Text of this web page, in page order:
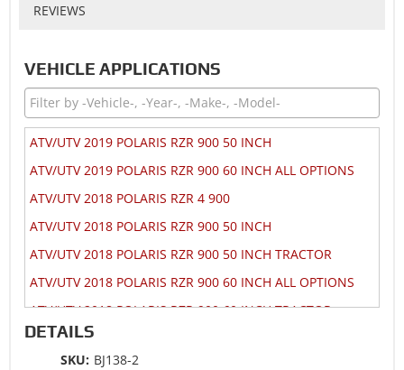
REVIEWS
VEHICLE APPLICATIONS
ATV/UTV 2019 POLARIS RZR 900 50 INCH
ATV/UTV 2019 POLARIS RZR 900 60 INCH ALL OPTIONS
ATV/UTV 2018 POLARIS RZR 4 900
ATV/UTV 2018 POLARIS RZR 900 50 INCH
ATV/UTV 2018 POLARIS RZR 900 50 INCH TRACTOR
ATV/UTV 2018 POLARIS RZR 900 60 INCH ALL OPTIONS
ATV/UTV 2018 POLARIS RZR 900 60 INCH TRACTOR
ATV/UTV 2017 POLARIS RZR 4 900
ATV/UTV 2017 POLARIS RZR 900 50 INCH MD
DETAILS
SKU: BJ138-2